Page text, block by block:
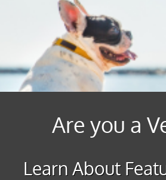
Learn About
Are you a